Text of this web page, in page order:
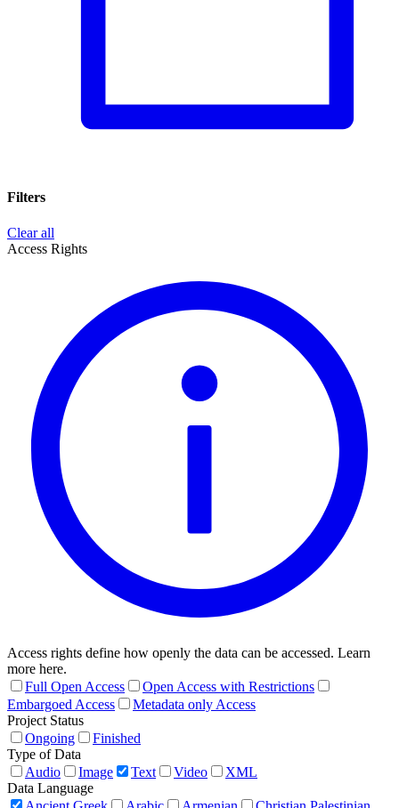
Filters
Clear all
Access Rights
Access rights define how openly the data can be accessed. Learn
more here.
Full Open Access
Open Access with Restrictions
Embargoed Access
Metadata only Access
Project Status
Ongoing
Finished
Type of Data
Audio
Image Text Video
XML
Data Language